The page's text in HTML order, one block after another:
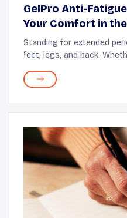
GelPro Anti-
Your Comfort in
Standing for extended
feet, legs, and back.
pursuing hobbies that